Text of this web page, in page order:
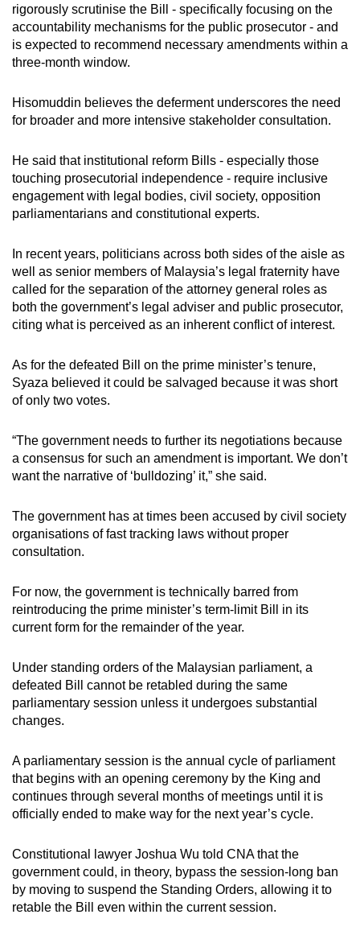
rigorously scrutinise the Bill - specifically focusing on the
accountability mechanisms for the public prosecutor - and
is expected to recommend necessary amendments within a
three-month window.
Hisomuddin believes the deferment underscores the need
for broader and more intensive stakeholder consultation.
He said that institutional reform Bills - especially those
touching prosecutorial independence - require inclusive
engagement with legal bodies, civil society, opposition
parliamentarians and constitutional experts.
In recent years, politicians across both sides of the aisle as
well as senior members of Malaysia’s legal fraternity have
called for the separation of the attorney general roles as
both the government’s legal adviser and public prosecutor,
citing what is perceived as an inherent conflict of interest.
As for the defeated Bill on the prime minister’s tenure,
Syaza believed it could be salvaged because it was short
of only two votes.
“The government needs to further its negotiations because
a consensus for such an amendment is important. We don’t
want the narrative of ‘bulldozing’ it,” she said.
The government has at times been accused by civil society
organisations of fast tracking laws without proper
consultation.
For now, the government is technically barred from
reintroducing the prime minister’s term-limit Bill in its
current form for the remainder of the year.
Under standing orders of the Malaysian parliament, a
defeated Bill cannot be retabled during the same
parliamentary session unless it undergoes substantial
changes.
A parliamentary session is the annual cycle of parliament
that begins with an opening ceremony by the King and
continues through several months of meetings until it is
officially ended to make way for the next year’s cycle.
Constitutional lawyer Joshua Wu told CNA that the
government could, in theory, bypass the session-long ban
by moving to suspend the Standing Orders, allowing it to
retable the Bill even within the current session.